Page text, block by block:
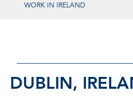
WORK IN IRELAND
DUBLIN,